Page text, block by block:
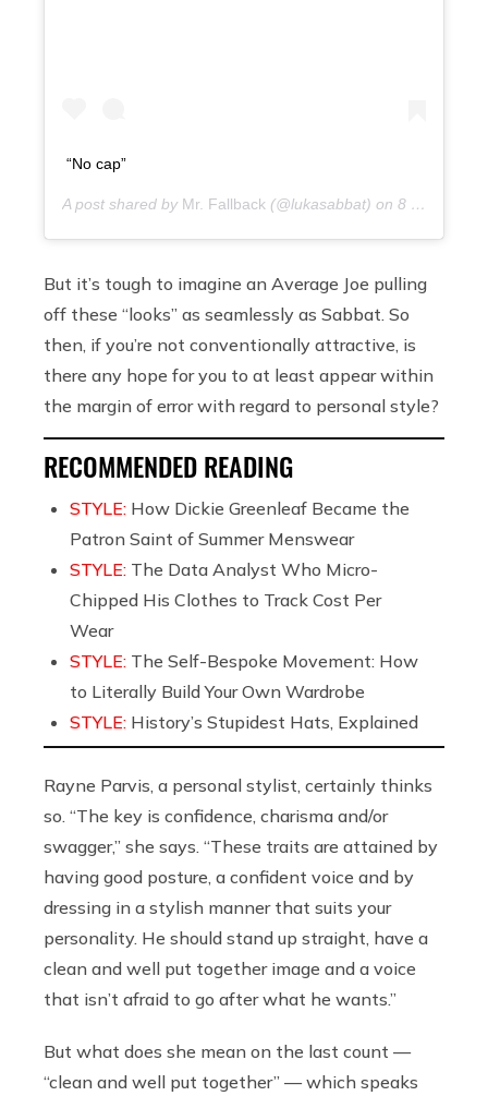
“No cap”
A post shared by Mr. Fallback (@lukasabbat) on 8 years ago
But it’s tough to imagine an Average Joe pulling
off these “looks” as seamlessly as Sabbat. So
then, if you’re not conventionally attractive, is
there any hope for you to at least appear within
the margin of error with regard to personal style?
RECOMMENDED READING
STYLE: How Dickie Greenleaf Became the
Patron Saint of Summer Menswear
STYLE: The Data Analyst Who Micro-
Chipped His Clothes to Track Cost Per
Wear
STYLE: The Self-Bespoke Movement: How
to Literally Build Your Own Wardrobe
STYLE: History’s Stupidest Hats, Explained
Rayne Parvis, a personal stylist, certainly thinks
so. “The key is confidence, charisma and/or
swagger,” she says. “These traits are attained by
having good posture, a confident voice and by
dressing in a stylish manner that suits your
personality. He should stand up straight, have a
clean and well put together image and a voice
that isn’t afraid to go after what he wants.”
But what does she mean on the last count —
“clean and well put together” — which speaks